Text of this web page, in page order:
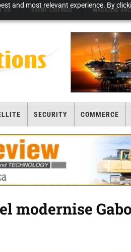
and most relevant experience. By
US EVENT LISTINGS MAGAZINE
SECURITY COMMERCE
modernise